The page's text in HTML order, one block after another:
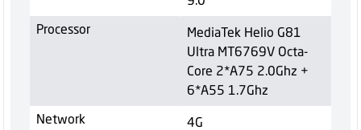
Processor
MediaTek Helio G81
Ultra MT6769V Octa-
Core 2*A75 2.0Ghz +
6*A55 1.7Ghz
Network
4G